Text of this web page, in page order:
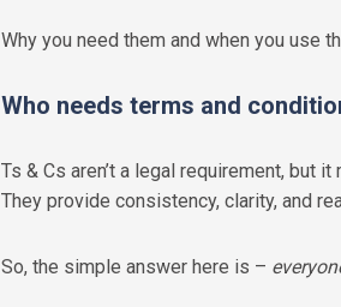
Why you need them and when you use
Who needs terms and
Ts & Cs aren’t a legal requirement, but
They provide consistency, clarity, and
So, the simple answer here is –